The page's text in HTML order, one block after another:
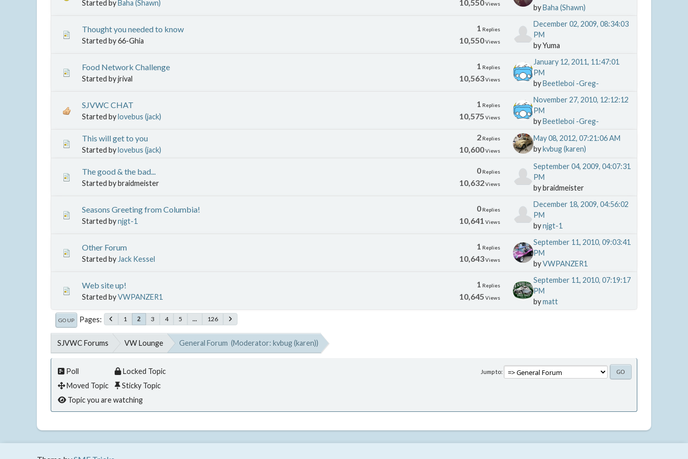
Started by Baha (Shawn) 10,550Views
byBaha (Shawn)
Thought you needed to know
Started by 66-Ghia
1 Replies
10,550Views
December 02, 2009, 08:34:03
PM
by Yuma
Food Network Challenge
Started by jrival
1 Replies
10,563Views
January 12, 2011, 11:47:01
PM
byBeetleboi -Greg-
SJVWC CHAT
Started bylovebus (jack)
1 Replies
10,575 Views
November 27, 2010, 12:12:12
PM
byBeetleboi -Greg-
This will get to you
Started bylovebus (jack)
2 Replies
10,600Views
May 08, 2012, 07:21:06 AM
bykvbug (karen)
The good & the bad...
Started by braidmeister
0 Replies
10,632Views
September 04, 2009, 04:07:31
PM
by braidmeister
Seasons Greeting from Columbia!
Started bynjgt-1
0 Replies
10,641 Views
December 18, 2009, 04:56:02
PM
bynjgt-1
Other Forum
Started by Jack Kessel
1 Replies
10,643Views
September 11, 2010, 09:03:41
PM
byVWPANZER1
Web site up!
Started byVWPANZER1
1 Replies
10,645 Views
September 11, 2010, 07:19:17
PM
bymatt
GO UP Pages 1 2 3 4 5 ... 126
SJVWC Forums VW Lounge General Forum (Moderator: kvbug (karen))
Jump to
Poll
Moved Topic
Locked Topic
Sticky Topic
Topic you are watching